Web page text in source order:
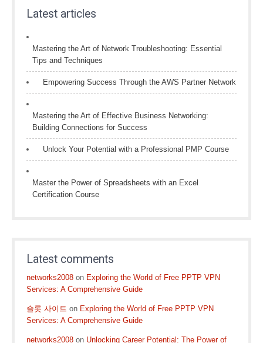
Latest articles
Mastering the Art of Network Troubleshooting: Essential
Tips and Techniques
Empowering Success Through the AWS Partner Network
Mastering the Art of Effective Business Networking:
Building Connections for Success
Unlock Your Potential with a Professional PMP Course
Master the Power of Spreadsheets with an Excel
Certification Course
Latest comments
networks2008 on Exploring the World of Free PPTP VPN
Services: A Comprehensive Guide
슬롯 사이트 on Exploring the World of Free PPTP VPN
Services: A Comprehensive Guide
networks2008 on Unlocking Career Potential: The Power of